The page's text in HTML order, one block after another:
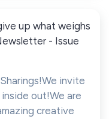
up what weighs
- Issue
invite
out!We are
creative